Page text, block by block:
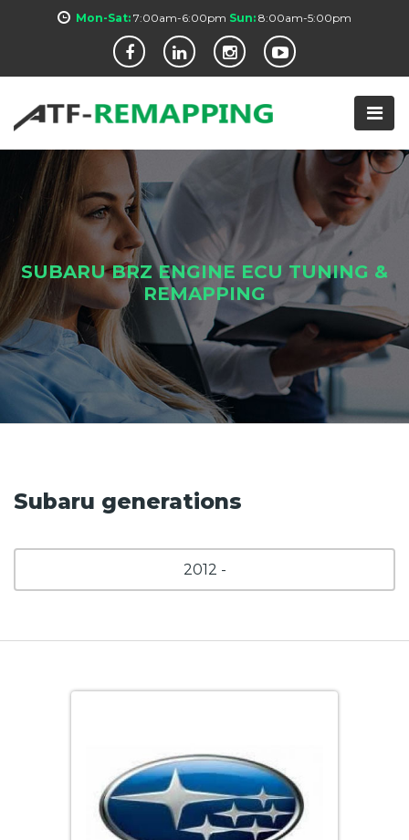
Mon-Sat: 7:00am-6:00pm Sun: 8:00am-5:00pm
SUBARU BRZ ENGINE ECU TUNING &
REMAPPING
Subaru generations
2012 -